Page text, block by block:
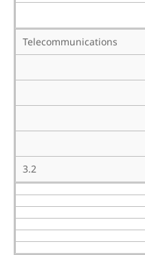
Telecommunications
3.2